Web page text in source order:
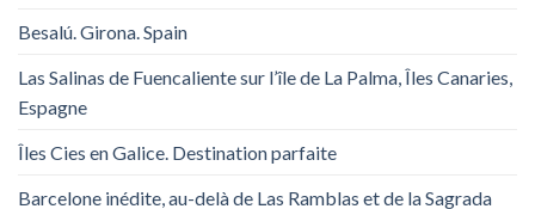
Besalú. Girona. Spain
Las Salinas de Fuencaliente sur l’île de La Palma, Îles Canaries,
Espagne
Îles Cies en Galice. Destination parfaite
Barcelone inédite, au-delà de Las Ramblas et de la Sagrada